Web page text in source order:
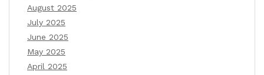
August 2025
July 2025
June 2025
May 2025
April 2025